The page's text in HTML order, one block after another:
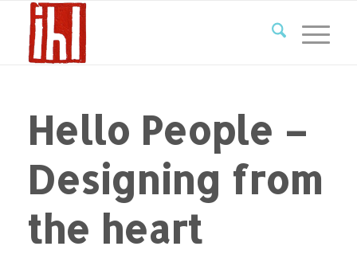
Hello People –
Designing from
the heart